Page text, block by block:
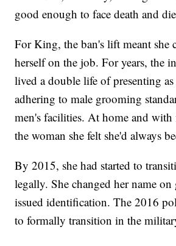
good enough to face death and
For King, the ban's lift meant she
herself on the job. For years, the
lived a double life of presenting
adhering to male grooming
men's facilities. At home and with
the woman she felt she'd always
By 2015, she had started to
legally. She changed her name
issued identification. The 2016
to formally transition in the